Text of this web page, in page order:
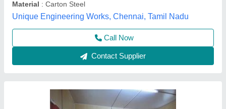
L & R Enterprises,
Call Now
Contact Supplier